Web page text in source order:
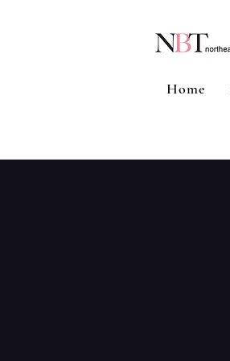
Home